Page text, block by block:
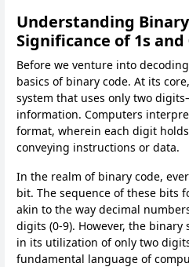
Understanding
Significance of 1s and
Before we venture into
basics of binary code. At its
system that uses only two
information. Computers
format, wherein each digit
conveying instructions or data.
In the realm of binary code,
bit. The sequence of these bits
akin to the way decimal
digits (0-9). However, the binary
in its utilization of only two
fundamental language of